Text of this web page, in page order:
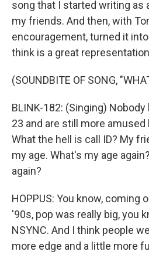
song that I started writing as
my friends. And then, with
encouragement, turned it
think is a great
(SOUNDBITE OF SONG,
BLINK-182: (Singing)
23 and are still more amused
What the hell is call ID? My
my age. What's my age
again?
HOPPUS: You know, coming
'90s, pop was really big, you
NSYNC. And I think people
more edge and a little more